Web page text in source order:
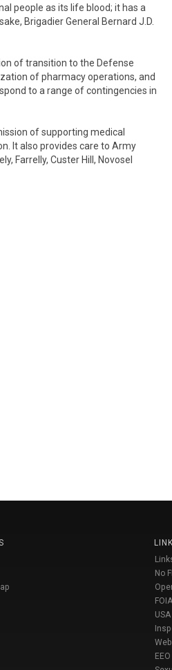
people as its life blood; it has a
Brigadier General Bernard J.D.
of transition to the Defense
of pharmacy operations, and
to a range of contingencies in
of supporting medical
It also provides care to Army
Farrelly, Custer Hill, Novosel
No
FOIA
EEO